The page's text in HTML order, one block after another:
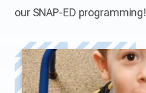
our SNAP-ED programming!